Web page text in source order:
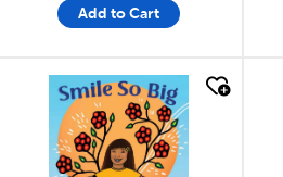
Add to Cart
quick look